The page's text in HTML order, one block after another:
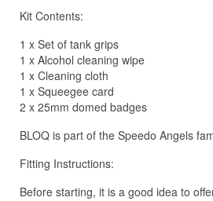
Kit Contents:
1 x Set of tank grips
1 x Alcohol cleaning wipe
1 x Cleaning cloth
1 x Squeegee card
2 x 25mm domed badges
BLOQ is part of the Speedo Angels
Fitting Instructions:
Before starting, it is a good idea to